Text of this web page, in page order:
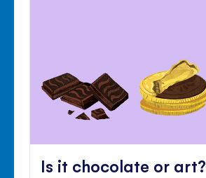
Is it chocolate or art?